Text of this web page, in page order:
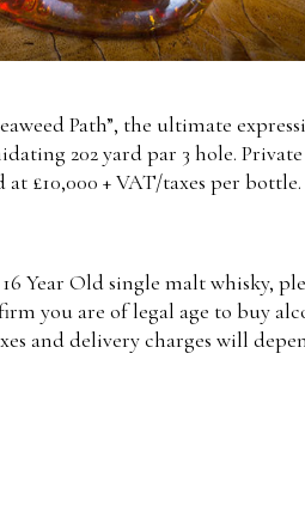
Path”, the ultimate
202 yard par 3 hole.
£10,000 + VAT/taxes per bottle.
Year Old single malt whisky,
you are of legal age to buy
and delivery charges will